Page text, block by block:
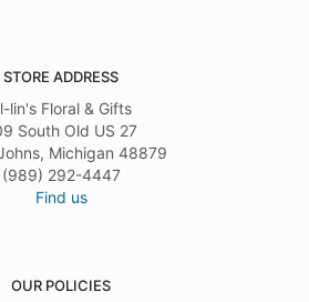
STORE ADDRESS
lin's Floral & Gifts
South Old US 27
Michigan 48879
(989) 292-4447
Find us
OUR POLICIES